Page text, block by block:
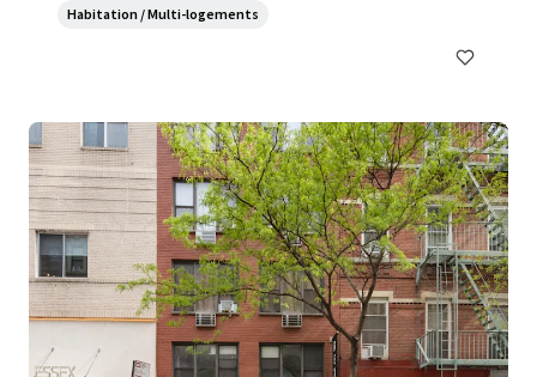
Habitation / Multi-logements